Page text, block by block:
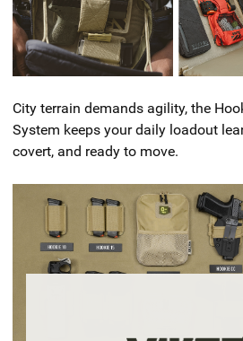
City terrain demands agility, the
System keeps your daily loadout
covert, and ready to move.